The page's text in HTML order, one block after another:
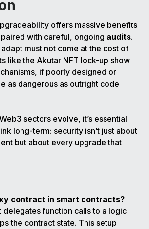
offers massive benefits
with careful, ongoing audits.
must not come at the cost of
like the Akutar NFT lock-up show
if poorly designed or
as dangerous as outright code
sectors evolve, it’s essential
long-term: security isn’t just about
but about every upgrade that
contract in smart contracts?
delegates function calls to a logic
the contract state. This setup